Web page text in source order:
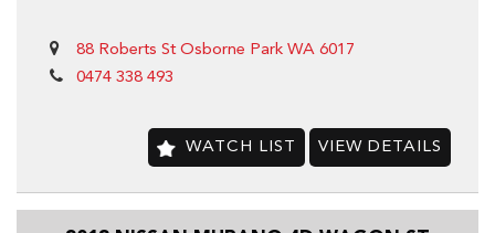
-Auto Climate Control with Dual Temp
-Alarm System/Remote Anti Theft
-CD with 6 CD Stacker
-Central Locking Remote Control
-Dynamic Stability Control
88 Roberts St Osborne Park WA 6017
0474 338 493
WATCH LIST VIEW DETAILS